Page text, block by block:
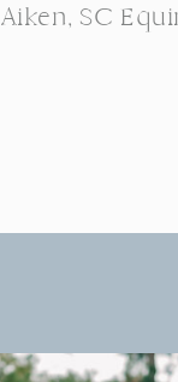
Aiken, SC